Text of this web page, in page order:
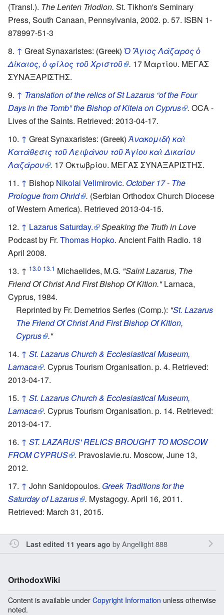
(Transl.). The Lenten Triodion. St. Tikhon's Seminary
Press, South Canaan, Pennsylvania, 2002. p. 57. ISBN 1-
878997-51-3
↑ Great Synaxaristes: (Greek) Ὁ Ἅγιος Λάζαρος ὁ
Δίκαιος, ὁ φίλος τοῦ Χριστοῦ . 17 Μαρτίου. ΜΕΓΑΣ
ΣΥΝΑΞΑΡΙΣΤΗΣ.
↑ Translation of the relics of St Lazarus “of the Four
Days in the Tomb” the Bishop of Kiteia on Cyprus . OCA -
Lives of the Saints. Retrieved: 2013-04-17.
↑ Great Synaxaristes: (Greek)Ἀνακομιδὴ καὶ
Κατάθεσις τοῦ Λειψάνου τοῦ Ἁγίου καὶ Δικαίου
Λαζάρου . 17 Οκτωβρίου. ΜΕΓΑΣ ΣΥΝΑΞΑΡΙΣΤΗΣ.
↑ Bishop Nikolai Velimirovic. October 17 - The
Prologue from Ohrid . (Serbian Orthodox Church Diocese
of Western America). Retrieved 2013-04-15.
↑ Lazarus Saturday.
Speaking the Truth in Love
Podcast by Fr. Thomas Hopko. Ancient Faith Radio. 18
April 2008.
↑ 13.0 13.1 Michaelides, M.G. "Saint Lazarus, The
Friend Of Christ And First Bishop Of Kition."Larnaca,
Cyprus, 1984.
Reprinted by Fr. Demetrios Serfes (Comp.): "St. Lazarus
The Friend Of Christ And First Bishop Of Kition,
Cyprus ."
↑ St. Lazarus Church & Ecclesiastical Museum,
Larnaca . Cyprus Tourism Organisation. p. 4. Retrieved:
2013-04-17.
↑ St. Lazarus Church & Ecclesiastical Museum,
Larnaca . Cyprus Tourism Organisation. p. 14. Retrieved:
2013-04-17.
↑ ST. LAZARUS' RELICS BROUGHT TO MOSCOW
FROM CYPRUS . Pravoslavie.ru. Moscow, June 13,
2012.
↑ John Sanidopoulos. Greek Traditions for the
Saturday of Lazarus . Mystagogy. April 16, 2011.
Retrieved: March 31, 2015.
Last edited 11 years ago byAngellight 888
OrthodoxWiki
Content is available under Copyright Information unless otherwise
noted.